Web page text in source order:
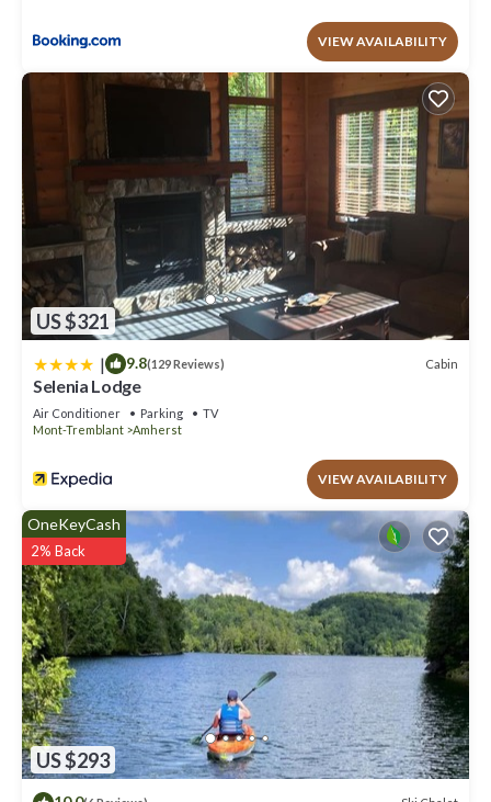
VIEW AVAILABILITY
US $321
| 9.8(129 Reviews) Cabin
Selenia Lodge
Air Conditioner Parking
TV
Mont-Tremblant
Amherst
VIEW AVAILABILITY
US $293
OneKeyCash
2% Back